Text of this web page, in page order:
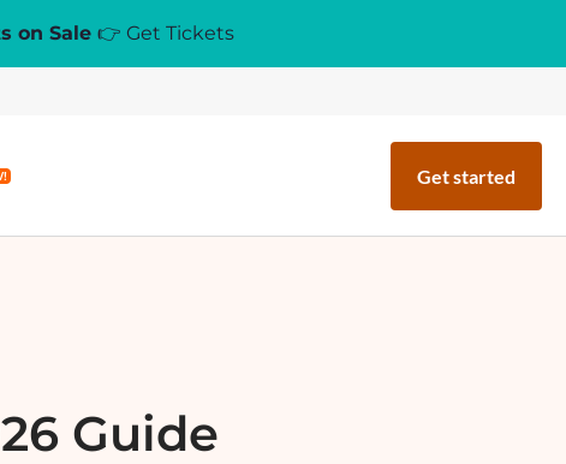
on Sale 👉 Get Tickets
Get started
Guide